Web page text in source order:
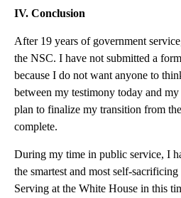
IV. Conclusion
After 19 years of government
the NSC. I have not submitted a
because I do not want anyone to
between my testimony today and
plan to finalize my transition from
complete.
During my time in public service, I
the smartest and most self-
Serving at the White House in this